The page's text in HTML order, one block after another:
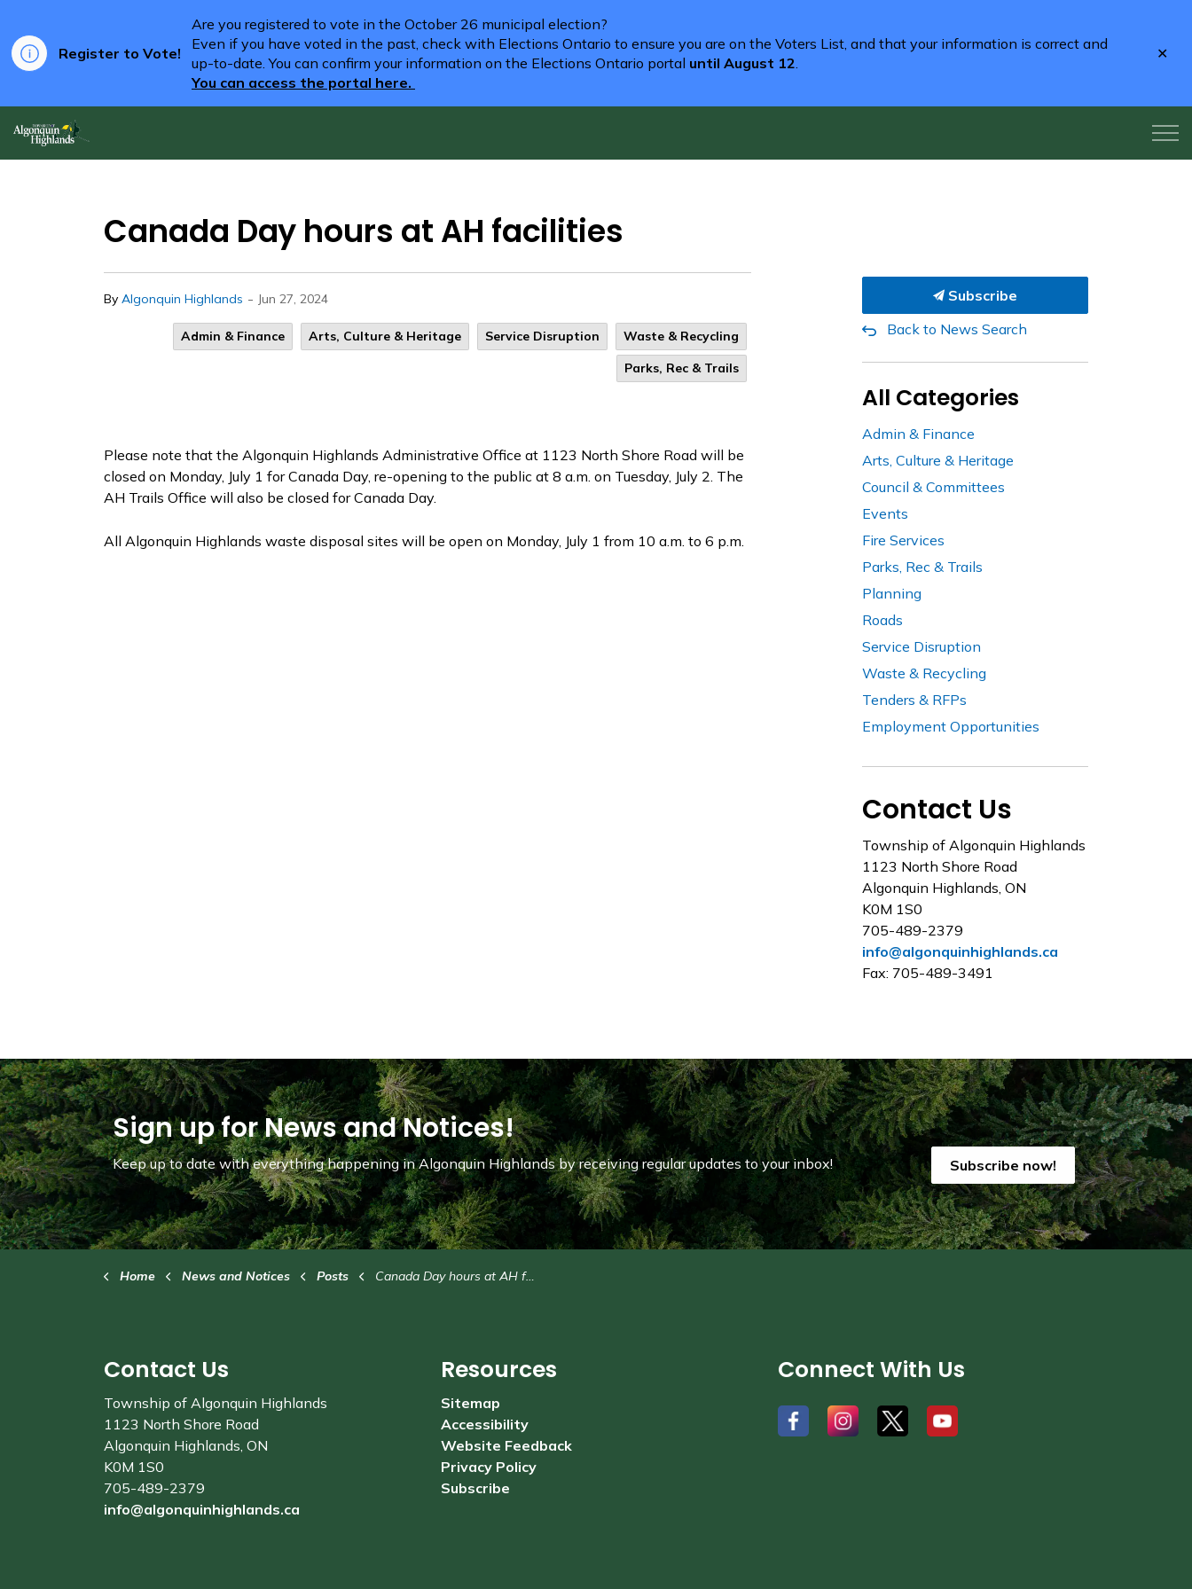
Register to Vote!
Are you registered to vote in the October 26 municipal election?
Even if you have voted in the past, check with Elections Ontario to ensure you are on the Voters List, and that your information is correct and
up-to-date. You can confirm your information on the Elections Ontario portal until August 12.
You can access the portal here.
Canada Day hours at AH facilities
By Algonquin Highlands - Jun 27, 2024
Admin & Finance Arts, Culture & Heritage Service Disruption
Waste & Recycling
Parks, Rec & Trails
Please note that the Algonquin Highlands Administrative Office at 1123 North Shore Road will be
closed on Monday, July 1 for Canada Day, re-opening to the public at 8 a.m. on Tuesday, July 2. The
AH Trails Office will also be closed for Canada Day.
All Algonquin Highlands waste disposal sites will be open on Monday, July 1 from 10 a.m. to 6 p.m.
Subscribe
Back to News Search
All Categories
Admin & Finance
Arts, Culture & Heritage
Council & Committees
Events
Fire Services
Parks, Rec & Trails
Planning
Roads
Service Disruption
Waste & Recycling
Tenders & RFPs
Employment Opportunities
Contact Us
Township of Algonquin Highlands
1123 North Shore Road
Algonquin Highlands, ON
K0M 1S0
705-489-2379
info@algonquinhighlands.ca
Fax: 705-489-3491
Sign up for News and Notices!
Keep up to date with everything happening in Algonquin Highlands by receiving regular updates to your inbox! Subscribe now!
Home News and Notices Posts Canada Day hours at AH facilities
Contact Us
Township of Algonquin Highlands
1123 North Shore Road
Algonquin Highlands, ON
K0M 1S0
705-489-2379
info@algonquinhighlands.ca
Resources
Sitemap
Accessibility
Website Feedback
Privacy Policy
Subscribe
Connect With Us
# # # #